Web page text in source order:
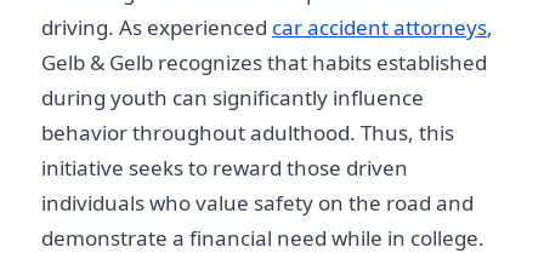
driving. As experienced car accident attorneys,
Gelb & Gelb recognizes that habits established
during youth can significantly influence
behavior throughout adulthood. Thus, this
initiative seeks to reward those driven
individuals who value safety on the road and
demonstrate a financial need while in college.